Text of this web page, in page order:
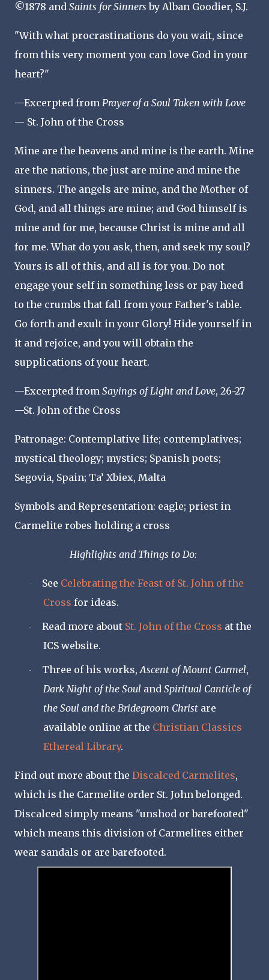
©1878 and Saints for Sinners by Alban Goodier, S.J.
"With what procrastinations do you wait, since
from this very moment you can love God in your
heart?"
—Excerpted from Prayer of a Soul Taken with Love
— St. John of the Cross
Mine are the heavens and mine is the earth. Mine
are the nations, the just are mine and mine the
sinners. The angels are mine, and the Mother of
God, and all things are mine; and God himself is
mine and for me, because Christ is mine and all
for me. What do you ask, then, and seek my soul?
Yours is all of this, and all is for you. Do not
engage your self in something less or pay heed
to the crumbs that fall from your Father's table.
Go forth and exult in your Glory! Hide yourself in
it and rejoice, and you will obtain the
supplications of your heart.
—Excerpted from Sayings of Light and Love, 26-27
—St. John of the Cross
Patronage: Contemplative life; contemplatives;
mystical theology; mystics; Spanish poets;
Segovia, Spain; Ta’ Xbiex, Malta
Symbols and Representation: eagle; priest in
Carmelite robes holding a cross
Highlights and Things to Do:
· See Celebrating the Feast of St. John of the
Cross for ideas.
· Read more about St. John of the Cross at the
ICS website.
· Three of his works,Ascent of Mount Carmel,
Dark Night of the Soul and Spiritual Canticle of
the Soul and the Bridegroom Christ are
available online at the Christian Classics
Ethereal Library.
Find out more about the Discalced Carmelites,
which is the Carmelite order St. John belonged.
Discalced simply means "unshod or barefooted"
which means this division of Carmelites either
wear sandals or are barefooted.